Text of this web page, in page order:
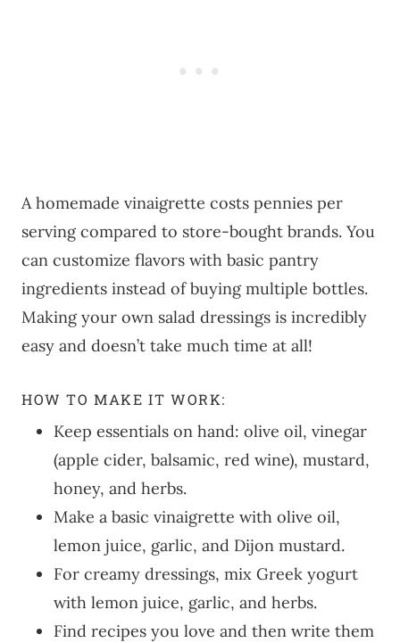
A homemade vinaigrette costs pennies per
serving compared to store-bought brands. You
can customize flavors with basic pantry
ingredients instead of buying multiple bottles.
Making your own salad dressings is incredibly
easy and doesn’t take much time at all!
HOW TO MAKE IT WORK:
Keep essentials on hand: olive oil, vinegar
(apple cider, balsamic, red wine), mustard,
honey, and herbs.
Make a basic vinaigrette with olive oil,
lemon juice, garlic, and Dijon mustard.
For creamy dressings, mix Greek yogurt
with lemon juice, garlic, and herbs.
Find recipes you love and then write them